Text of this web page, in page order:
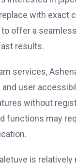
with exact
offer a
results.
services,
user
without
functions may
is relatively